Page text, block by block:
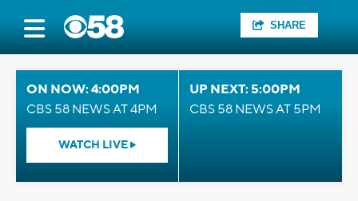
SHARE
ON NOW: 4:00PM
CBS 58 NEWS AT 4PM
WATCH LIVE
UP NEXT: 5:00PM
CBS 58 NEWS AT 5PM